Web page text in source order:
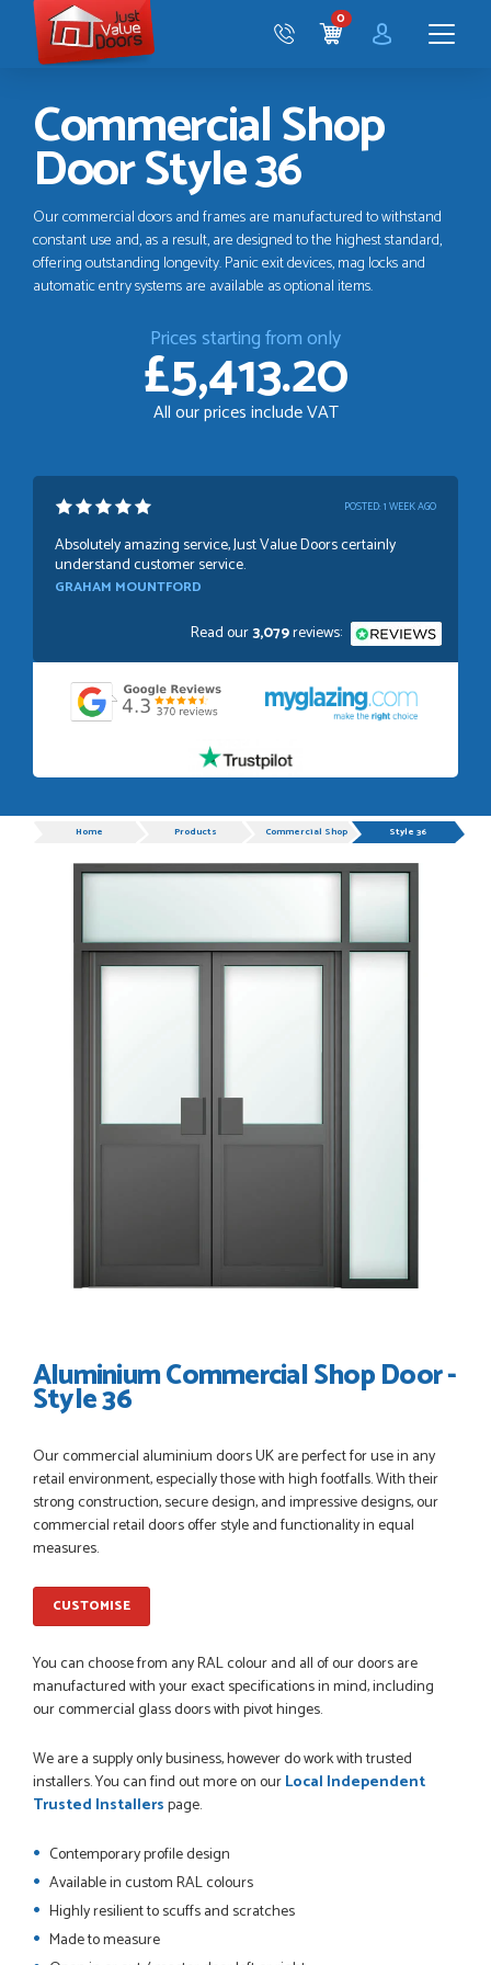
Just
Value
Doors
CART
0
Commercial Shop
Door Style 36
Our commercial doors and frames are manufactured to withstand
constant use and, as a result, are designed to the highest standard,
offering outstanding longevity. Panic exit devices, mag locks and
automatic entry systems are available as optional items.
Prices starting from only
£5,413.20
All our prices include VAT
Read our3,079reviews:
POSTED:1 WEEK AGO
Absolutely amazing service, Just Value Doors certainly
understand customer service.
GRAHAM MOUNTFORD
POSTED:1 WEEK AGO
TIM UPTON
POSTED:3 WEEKS AGO
their products good quality and good value. Staff are
always...
HAYDN BATEMAN
Great service, great product, great price, Have ordered
before and will definitely order again.
RICHARD MAXTED
So far this was a very good
Danielle went above and beyond to ensure we had the exact
measurements, gave time for us to double check it was
correct...
Checking my requirements and placing the order was very
smoothly handled by Danielle. Good prices.
IAIN SILVER
Danielle was amazing helping us on the phone, she made it
so easy for us to go through the buying and delivery process
JAMES BOOTH
ProgressHome Products Commercial Shop Doors Style 36
Aluminium Commercial Shop Door -
Style 36
Our commercial aluminium doors UK are perfect for use in any
retail environment, especially those with high footfalls. With their
strong construction, secure design, and impressive designs, our
commercial retail doors offer style and functionality in equal
measures.
CUSTOMISE
You can choose from any RAL colour and all of our doors are
manufactured with your exact specifications in mind, including
our commercial glass doors with pivot hinges.
We are a supply only business, however do work with trusted
installers. You can find out more on ourLocal Independent
Trusted Installerspage.
Contemporary profile design
Available in custom RAL colours
Highly resilient to scuffs and scratches
Made to measure